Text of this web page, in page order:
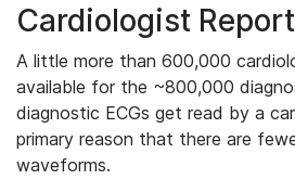
Cardiologist
A little more than 600,000
available for the ~800,000
diagnostic ECGs get read by a
primary reason that there are
waveforms.